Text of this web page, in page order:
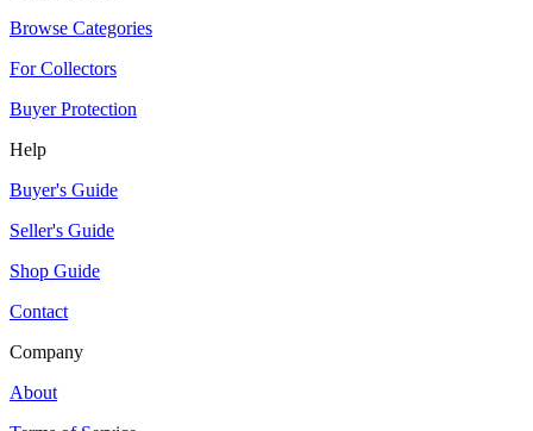
Browse Categories
For Collectors
Buyer Protection
Help
Buyer's Guide
Seller's Guide
Shop Guide
Contact
Company
About